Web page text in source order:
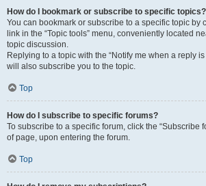
How do I bookmark or subscribe to specific topics?
You can bookmark or subscribe to a specific topic by
link in the “Topic tools” menu, conveniently located
topic discussion.
Replying to a topic with the “Notify me when a reply
will also subscribe you to the topic.
Top
How do I subscribe to specific forums?
To subscribe to a specific forum, click the “Subscribe
of page, upon entering the forum.
Top